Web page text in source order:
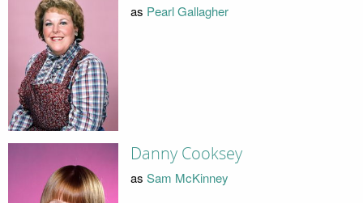
as Pearl Gallagher
Danny Cooksey
as Sam McKinney